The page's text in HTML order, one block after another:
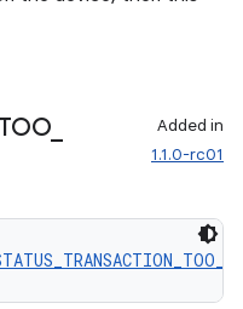
TOO_
Added in
1.1.0-rc01